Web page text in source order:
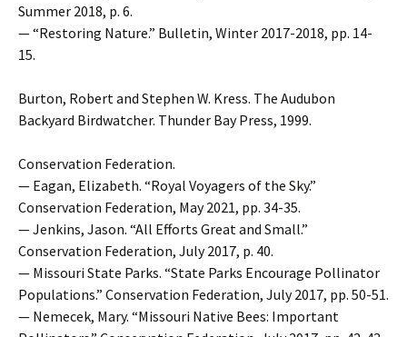
Summer 2018, p. 6.
— “Restoring Nature.” Bulletin, Winter 2017-2018, pp. 14-
15.
Burton, Robert and Stephen W. Kress. The Audubon
Backyard Birdwatcher. Thunder Bay Press, 1999.
Conservation Federation.
— Eagan, Elizabeth. “Royal Voyagers of the Sky.”
Conservation Federation, May 2021, pp. 34-35.
— Jenkins, Jason. “All Efforts Great and Small.”
Conservation Federation, July 2017, p. 40.
— Missouri State Parks. “State Parks Encourage Pollinator
Populations.” Conservation Federation, July 2017, pp. 50-51.
— Nemecek, Mary. “Missouri Native Bees: Important